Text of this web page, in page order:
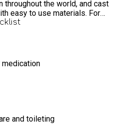
throughout the world, and cast
to use materials. For
we politely request that
only one adult to prevent
Please do not bring siblings to
pre-booked place and meet the
and toileting